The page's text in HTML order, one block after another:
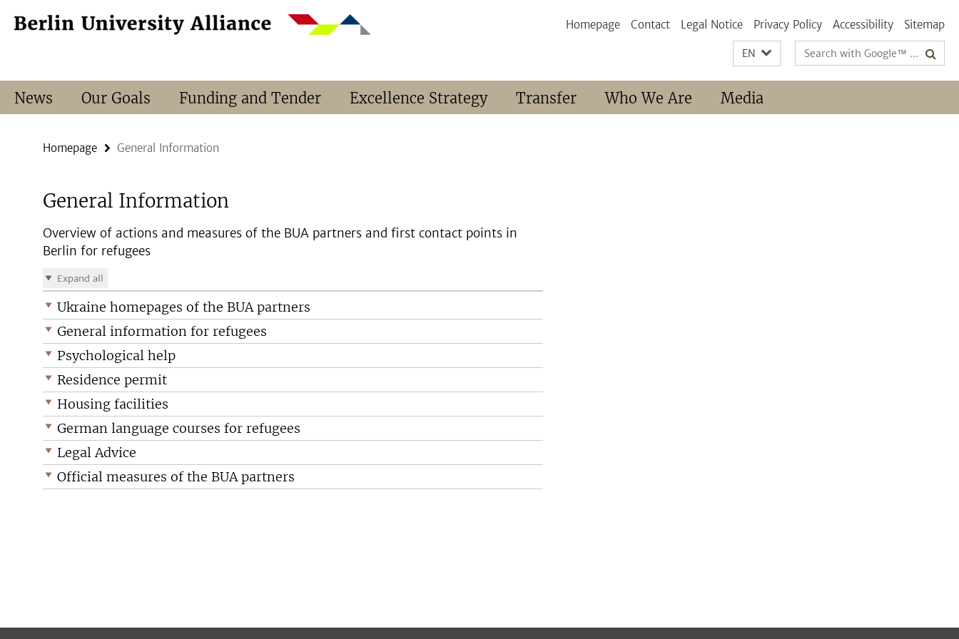
direkt
Service
Homepage Contact Legal Notice Privacy Policy Accessibility Sitemap
EN
Search
terms
News Our Goals Funding and Tender Excellence Strategy Transfer Who We Are Media
Homepage General Information
General Information
Overview of actions and measures of the BUA partners and first contact points in
Berlin for refugees
Expand all
Ukraine homepages of the BUA partners
General information for refugees
Psychological help
Residence permit
Housing facilities
German language courses for refugees
Legal Advice
Official measures of the BUA partners